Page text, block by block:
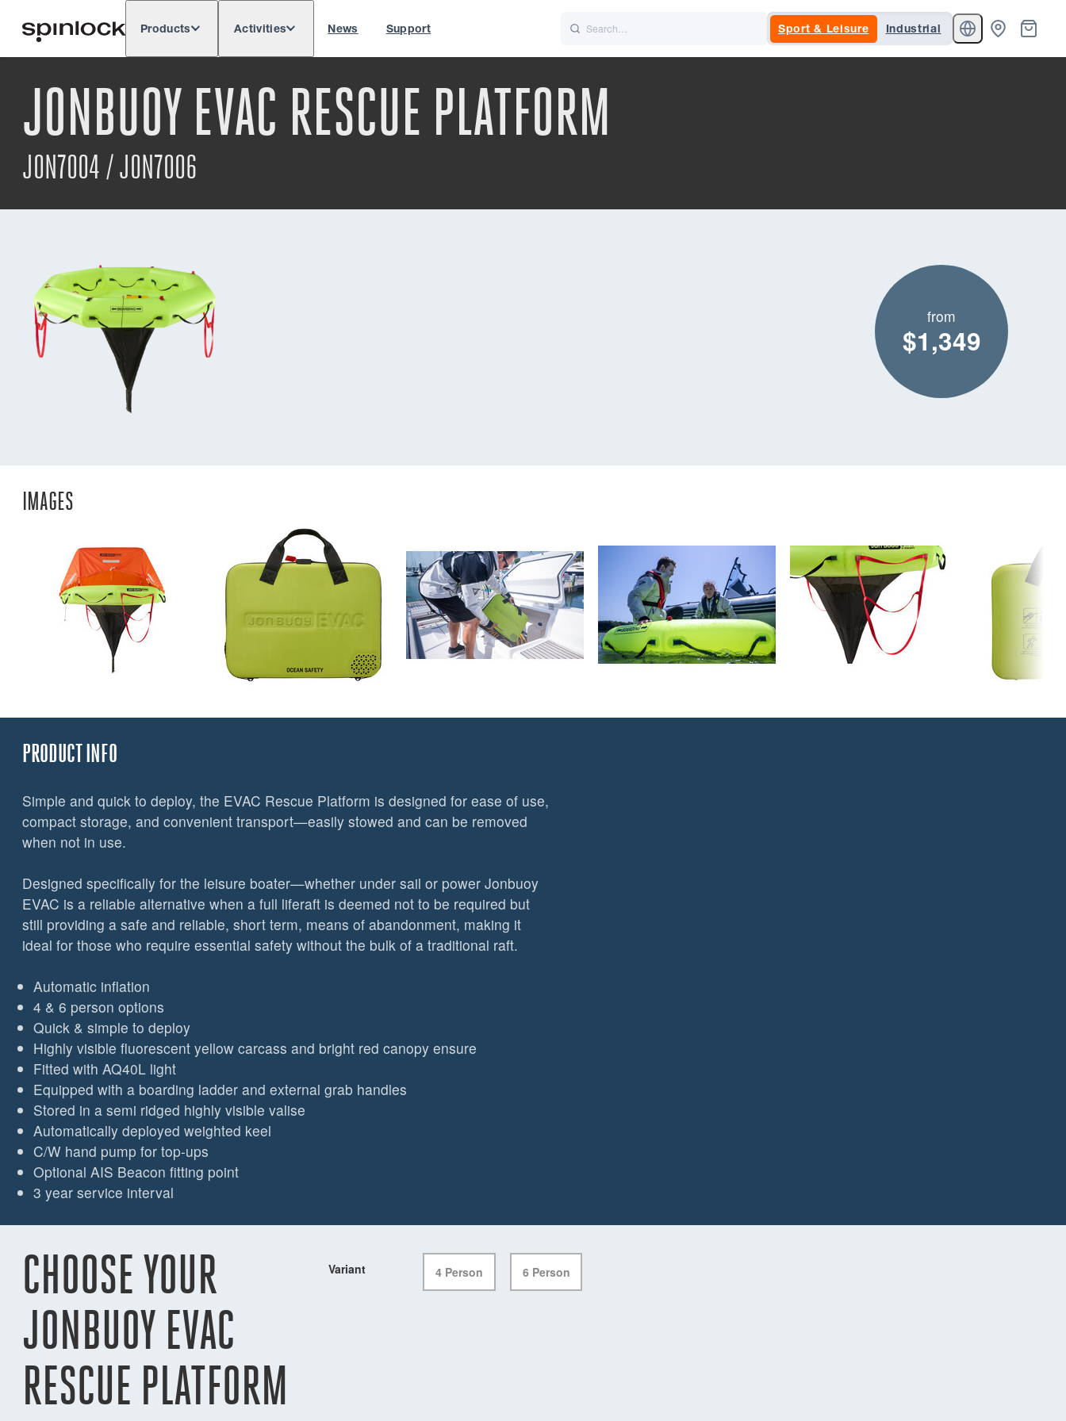
LOCATION: Europe North & South America Rest of World UK
Products Activities News Support Sport & Leisure Industrial
JONBUOY EVAC RESCUE PLATFORM
JON7004 / JON7006
from
$1,349
IMAGES
PRODUCT INFO
Simple and quick to deploy, the EVAC Rescue Platform is designed for ease of use,
compact storage, and convenient transport—easily stowed and can be removed
when not in use.
Designed specifically for the leisure boater—whether under sail or power Jonbuoy
EVAC is a reliable alternative when a full liferaft is deemed not to be required but
still providing a safe and reliable, short term, means of abandonment, making it
ideal for those who require essential safety without the bulk of a traditional raft.
Automatic inflation
4 & 6 person options
Quick & simple to deploy
Highly visible fluorescent yellow carcass and bright red canopy ensure
Fitted with AQ40L light
Equipped with a boarding ladder and external grab handles
Stored in a semi ridged highly visible valise
Automatically deployed weighted keel
C/W hand pump for top-ups
Optional AIS Beacon fitting point
3 year service interval
CHOOSE YOUR
JONBUOY EVAC
RESCUE PLATFORM
Variant 4 Person 6 Person